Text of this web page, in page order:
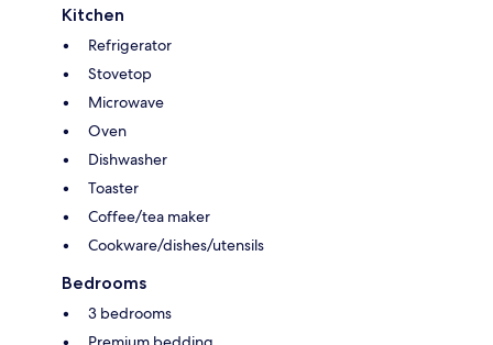
Kitchen
Refrigerator
Stovetop
Microwave
Oven
Dishwasher
Toaster
Coffee/tea maker
Cookware/dishes/utensils
Bedrooms
3 bedrooms